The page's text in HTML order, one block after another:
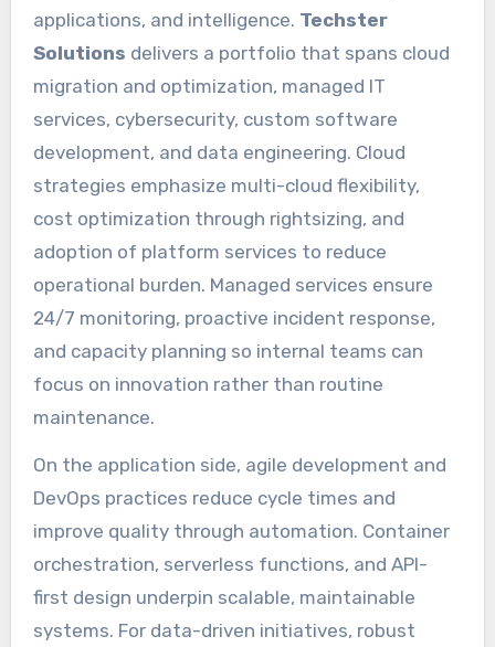
applications, and intelligence. Techster
Solutions delivers a portfolio that spans cloud
migration and optimization, managed IT
services, cybersecurity, custom software
development, and data engineering. Cloud
strategies emphasize multi-cloud flexibility,
cost optimization through rightsizing, and
adoption of platform services to reduce
operational burden. Managed services ensure
24/7 monitoring, proactive incident response,
and capacity planning so internal teams can
focus on innovation rather than routine
maintenance.
On the application side, agile development and
DevOps practices reduce cycle times and
improve quality through automation. Container
orchestration, serverless functions, and API-
first design underpin scalable, maintainable
systems. For data-driven initiatives, robust